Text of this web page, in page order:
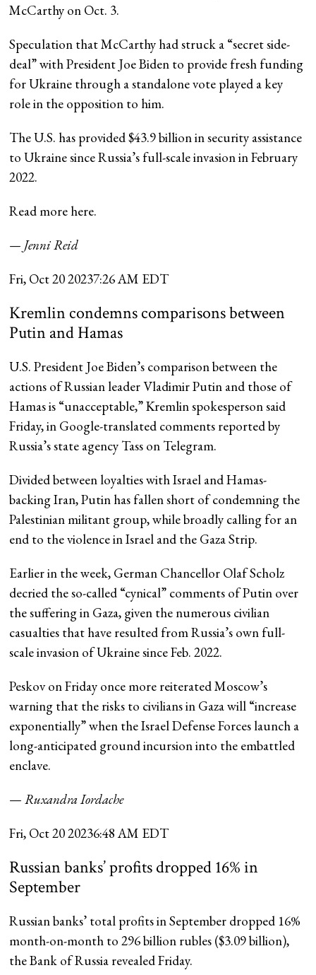
McCarthy on Oct. 3.
Speculation that McCarthy had struck a “secret side-
deal” with President Joe Biden to provide fresh funding
for Ukraine through a standalone vote played a key
role in the opposition to him.
The U.S. has provided $43.9 billion in security assistance
to Ukraine since Russia’s full-scale invasion in February
2022.
Read more here.
— Jenni Reid
Fri, Oct 20 20237:26 AM EDT
Kremlin condemns comparisons between
Putin and Hamas
U.S. President Joe Biden’s comparison between the
actions of Russian leader Vladimir Putin and those of
Hamas is “unacceptable,” Kremlin spokesperson said
Friday, in Google-translated comments reported by
Russia’s state agency Tass on Telegram.
Divided between loyalties with Israel and Hamas-
backing Iran, Putin has fallen short of condemning the
Palestinian militant group, while broadly calling for an
end to the violence in Israel and the Gaza Strip.
Earlier in the week, German Chancellor Olaf Scholz
decried the so-called “cynical” comments of Putin over
the suffering in Gaza, given the numerous civilian
casualties that have resulted from Russia’s own full-
scale invasion of Ukraine since Feb. 2022.
Peskov on Friday once more reiterated Moscow’s
warning that the risks to civilians in Gaza will “increase
exponentially” when the Israel Defense Forces launch a
long-anticipated ground incursion into the embattled
enclave.
—Ruxandra Iordache
Fri, Oct 20 20236:48 AM EDT
Russian banks’ profits dropped 16% in
September
Russian banks’ total profits in September dropped 16%
month-on-month to 296 billion rubles ($3.09 billion),
the Bank of Russia revealed Friday.